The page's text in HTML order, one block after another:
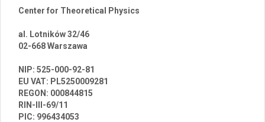
Center for Theoretical Physics
al. Lotników 32/46
02-668 Warszawa
NIP: 525-000-92-81
EU VAT: PL5250009281
REGON: 000844815
RIN-III-69/11
PIC: 996434053